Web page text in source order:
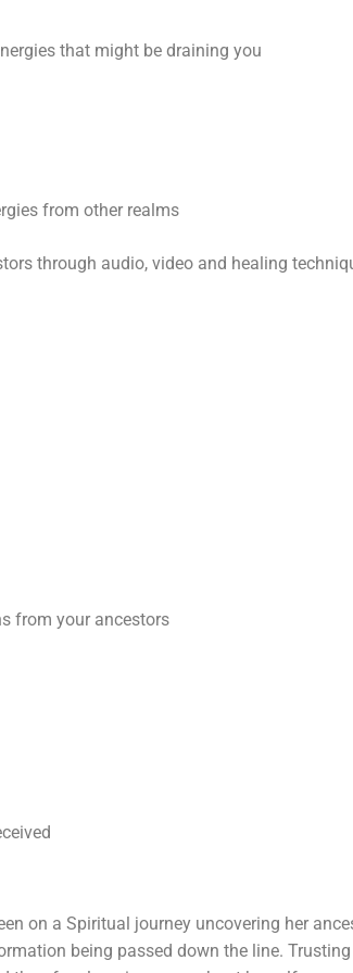
that might be draining you
from other realms
through audio, video and healing
from your ancestors
on a Spiritual journey uncovering her
being passed down the line.